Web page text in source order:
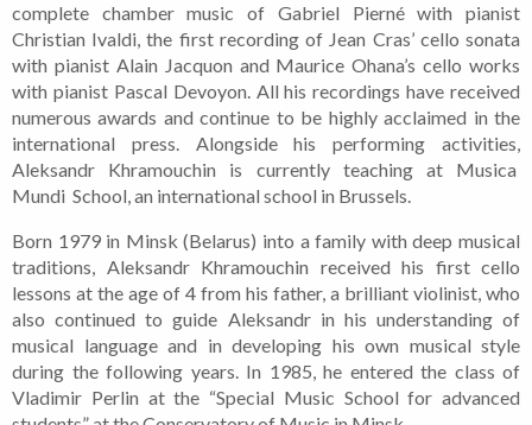
complete chamber music of Gabriel Pierné with pianist
Christian Ivaldi, the first recording of Jean Cras’ cello sonata
with pianist Alain Jacquon and Maurice Ohana’s cello works
with pianist Pascal Devoyon. All his recordings have received
numerous awards and continue to be highly acclaimed in the
international press. Alongside his performing activities,
Aleksandr Khramouchin is currently teaching at Musica
Mundi School, an international school in Brussels.
Born 1979 in Minsk (Belarus) into a family with deep musical
traditions, Aleksandr Khramouchin received his first cello
lessons at the age of 4 from his father, a brilliant violinist, who
also continued to guide Aleksandr in his understanding of
musical language and in developing his own musical style
during the following years. In 1985, he entered the class of
Vladimir Perlin at the “Special Music School for advanced